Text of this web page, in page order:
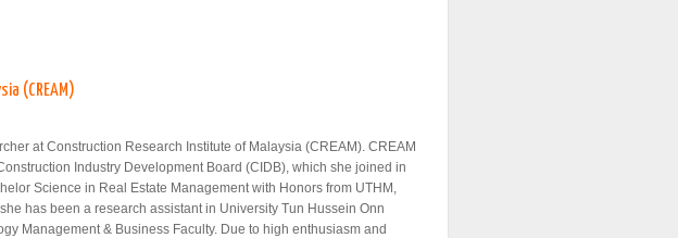
(CREAM)
at Construction Research Institute of Malaysia (CREAM). CREAM
Industry Development Board (CIDB), which she joined in
Science in Real Estate Management with Honors from UTHM,
has been a research assistant in University Tun Hussein Onn
Management & Business Faculty. Due to high enthusiasm and